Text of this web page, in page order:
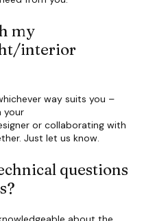
my
interior
way suits you –
your
or collaborating with
Just let us know.
questions